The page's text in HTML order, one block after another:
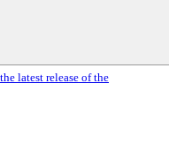
latest release of the